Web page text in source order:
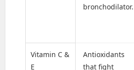
bronchodilator.
Vitamin C &
E
Antioxidants
that fight